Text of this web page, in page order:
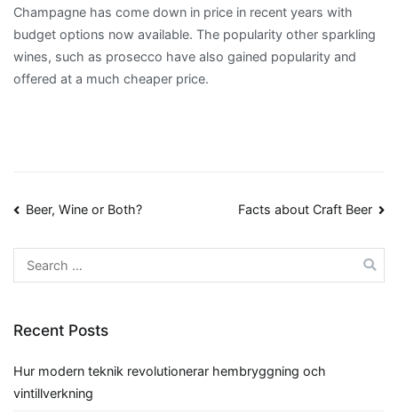
Champagne has come down in price in recent years with
budget options now available. The popularity other sparkling
wines, such as prosecco have also gained popularity and
offered at a much cheaper price.
Post
navigation
Beer, Wine or Both? Facts about Craft Beer
Search
for:
Recent Posts
Hur modern teknik revolutionerar hembryggning och
vintillverkning